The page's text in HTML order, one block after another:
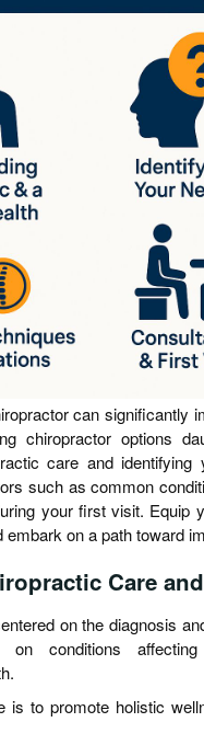
can significantly
chiropractor options
care and
such as common
your first visit. Equip
embark on a path toward
Care
on the diagnosis
on conditions
is to promote holistic